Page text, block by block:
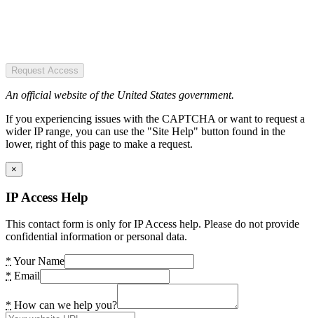
Request Access
An official website of the United States government.
If you experiencing issues with the CAPTCHA or want to request a
wider IP range, you can use the "Site Help" button found in the
lower, right of this page to make a request.
×
IP Access Help
This contact form is only for IP Access help. Please do not provide
confidential information or personal data.
* Your Name
* Email
* How can we help you?